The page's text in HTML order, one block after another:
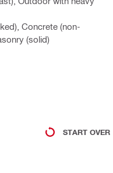
Concrete (non-
(solid)
START OVER